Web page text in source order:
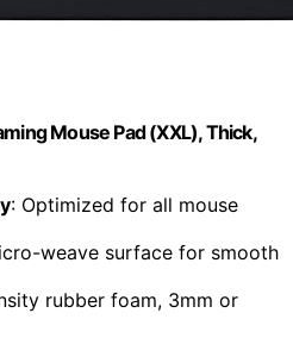
Mouse Pad (XXL), Thick,
: Optimized for all mouse
weave surface for smooth
rubber foam, 3mm or